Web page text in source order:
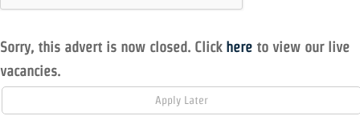
Sorry, this advert is now closed. Click here to view our live
vacancies.